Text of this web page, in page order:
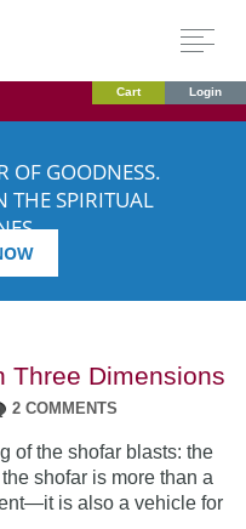
Cart Login
OF GOODNESS.
THE SPIRITUAL
Three Dimensions
2 COMMENTS
of the shofar blasts: the
shofar is more than a
is also a vehicle for